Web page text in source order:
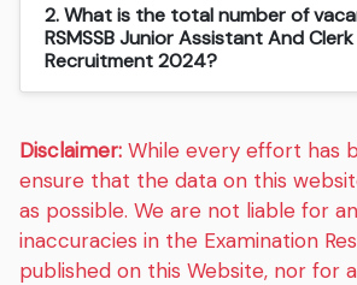
2. What is the total number of
RSMSSB Junior Assistant And
Recruitment 2024?
Disclaimer: While every effort has
ensure that the data on this
as possible. We are not liable for
inaccuracies in the Examination
published on this Website, nor for